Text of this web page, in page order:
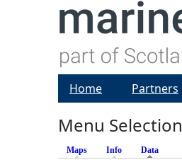
Home Partners
Menu Selection
Maps Info Data